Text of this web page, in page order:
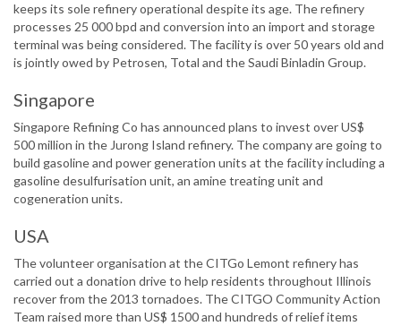
keeps its sole refinery operational despite its age. The refinery
processes 25 000 bpd and conversion into an import and storage
terminal was being considered. The facility is over 50 years old and
is jointly owed by Petrosen, Total and the Saudi Binladin Group.
Singapore
Singapore Refining Co has announced plans to invest over US$
500 million in the Jurong Island refinery. The company are going to
build gasoline and power generation units at the facility including a
gasoline desulfurisation unit, an amine treating unit and
cogeneration units.
USA
The volunteer organisation at the CITGo Lemont refinery has
carried out a donation drive to help residents throughout Illinois
recover from the 2013 tornadoes. The CITGO Community Action
Team raised more than US$ 1500 and hundreds of relief items